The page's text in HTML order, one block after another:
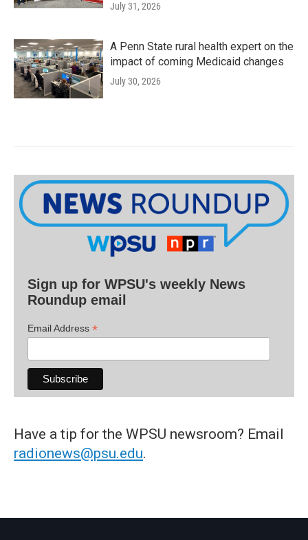
July 31, 2026
A Penn State rural health expert on the
impact of coming Medicaid changes
July 30, 2026
Sign up for WPSU's weekly News
Roundup email
Email Address *
Have a tip for the WPSU newsroom? Email
radionews@psu.edu.